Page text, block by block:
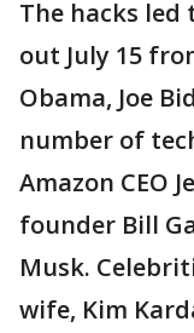
The hacks led
out July 15
Obama, Joe
number of
Amazon CEO
founder Bill
Musk.
wife, Kim